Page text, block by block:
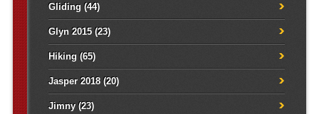
Gliding (44)
Glyn 2015(23)
Hiking (65)
Jasper 2018(20)
Jimny(23)